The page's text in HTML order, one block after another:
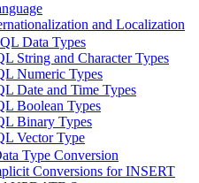
and Localization
Data Types
String and Character Types
Numeric Types
Date and Time Types
Boolean Types
Binary Types
Vector Type
Type Conversion
Conversions for INSERT